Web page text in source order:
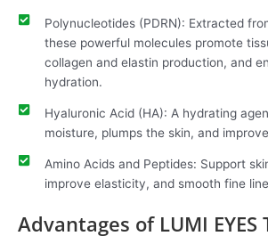
Polynucleotides (PDRN): Extracted
these powerful molecules promote
collagen and elastin production, and
hydration.
Hyaluronic Acid (HA): A hydrating
moisture, plumps the skin, and
Amino Acids and Peptides: Support
improve elasticity, and smooth fine
Advantages of LUMI EYES